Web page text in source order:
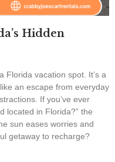
Hidden
Florida vacation spot. It’s a
an escape from everyday
If you’ve ever
located in Florida?” the
sun eases worries and
getaway to recharge?